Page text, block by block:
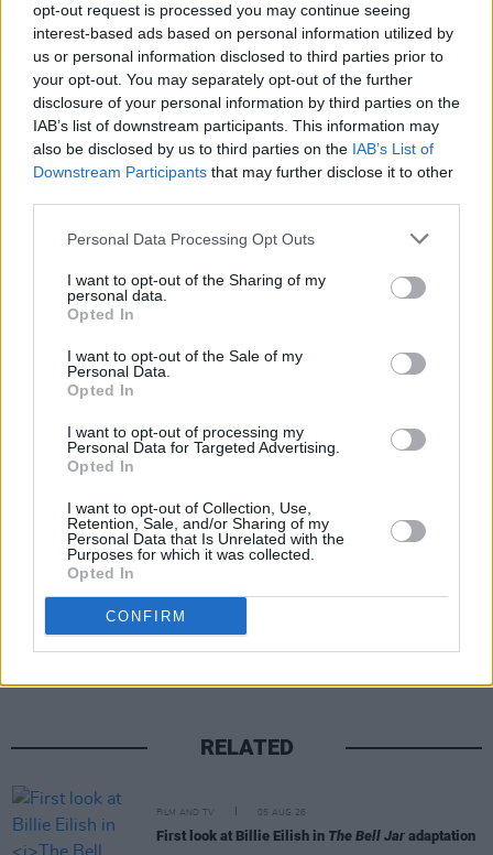
opt-out request is processed you may continue seeing
interest-based ads based on personal information utilized by
us or personal information disclosed to third parties prior to
your opt-out. You may separately opt-out of the further
disclosure of your personal information by third parties on the
IAB’s list of downstream participants. This information may
also be disclosed by us to third parties on the IAB’s List of
Downstream Participants that may further disclose it to other
Personal Data Processing Opt Outs
I want to opt-out of the Sharing of my
personal data.
Opted In
I want to opt-out of the Sale of my
Personal Data.
Opted In
I want to opt-out of processing my
Personal Data for Targeted Advertising.
Opted In
I want to opt-out of Collection, Use,
Retention, Sale, and/or Sharing of my
Personal Data that Is Unrelated with the
Purposes for which it was collected.
Opted In
CONFIRM
Press hacks."
Brian May's episode ofAndy And The Band
screens on February 18.
We’ve had big news, and bigger news BUT
here’s the BIGGEST news!
@cbbcand@BBCiPlayer.
Brian plays the Godfather of Rock (naturally) in
the episode ‘Planet Rock’
🎸🙌🤘🎵@CBeebiesHQ
pic.twitter.com/3PkJFwUdU1
— Andy & the Odd Socks (@andyoddsock)
January 20, 2022
Share This Article:
RELATED
FILM AND TV 05 AUG 26
First look at Billie Eilish in The Bell Jar adaptation